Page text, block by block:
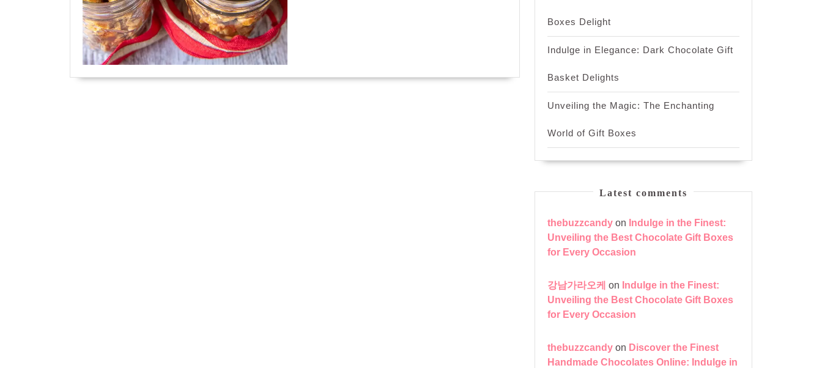
Boxes Delight
Indulge in Elegance: Dark Chocolate Gift
Basket Delights
Unveiling the Magic: The Enchanting
World of Gift Boxes
Latest comments
thebuzzcandy on Indulge in the Finest:
Unveiling the Best Chocolate Gift Boxes
for Every Occasion
강남가라오케 on Indulge in the Finest:
Unveiling the Best Chocolate Gift Boxes
for Every Occasion
thebuzzcandy on Discover the Finest
Handmade Chocolates Online: Indulge in